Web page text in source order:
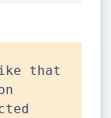
that